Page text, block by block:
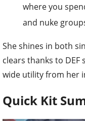
where you
and nuke
She shines in both
clears thanks to
wide utility from her
Quick Kit